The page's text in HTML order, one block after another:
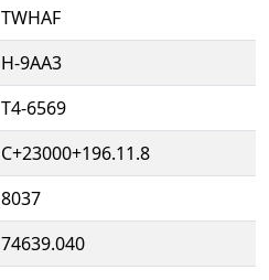
TWHAF
H-9AA3
T4-6569
C+23000+196.11.8
8037
74639.040